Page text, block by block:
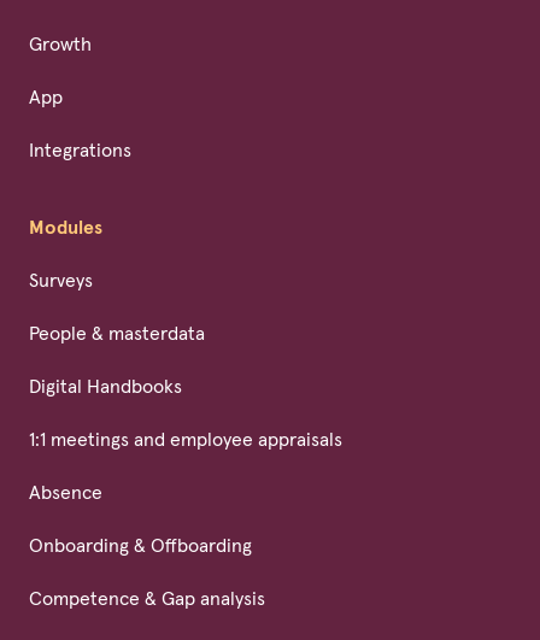
Growth
App
Integrations
Modules
Surveys
People & masterdata
Digital Handbooks
1:1 meetings and employee appraisals
Absence
Onboarding & Offboarding
Competence & Gap analysis